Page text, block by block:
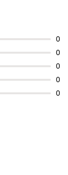
0
0
0
0
0